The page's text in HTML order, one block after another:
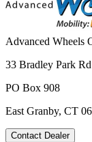
Advanced Wheels
33 Bradley Park Rd
PO Box 908
East Granby, CT
Contact Dealer